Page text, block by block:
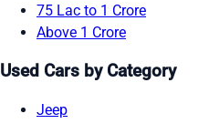
75 Lac to 1 Crore
Above 1 Crore
Used Cars by Category
Jeep